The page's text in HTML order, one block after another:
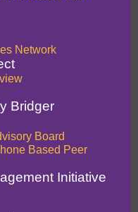
Network
Bridger
Board
Based Peer
Initiative